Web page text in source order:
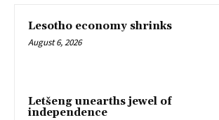
Lesotho economy shrinks
August 6, 2026
Letšeng unearths jewel of
independence